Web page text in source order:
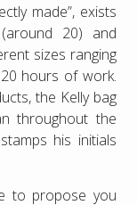
made”, exists
20) and
sizes ranging
hours of work.
the Kelly bag
throughout the
his initials
to propose you